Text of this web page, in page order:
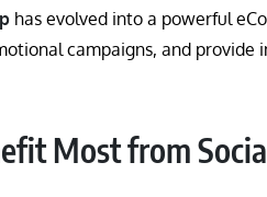
has evolved into a powerful
campaigns, and
Most from